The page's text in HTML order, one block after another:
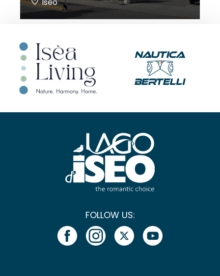
FOLLOW US: